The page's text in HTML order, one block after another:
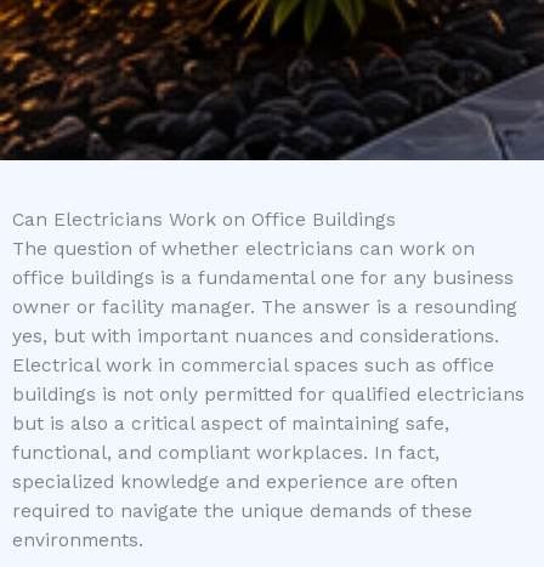
Can Electricians Work on Office Buildings
The question of whether electricians can work on
office buildings is a fundamental one for any business
owner or facility manager. The answer is a resounding
yes, but with important nuances and considerations.
Electrical work in commercial spaces such as office
buildings is not only permitted for qualified electricians
but is also a critical aspect of maintaining safe,
functional, and compliant workplaces. In fact,
specialized knowledge and experience are often
required to navigate the unique demands of these
environments.